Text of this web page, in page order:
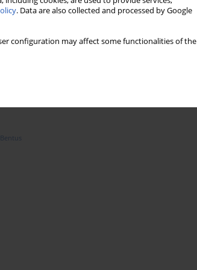
. Data are also collected and processed by Google
configuration may affect some functionalities of the
Topics index
Bentus